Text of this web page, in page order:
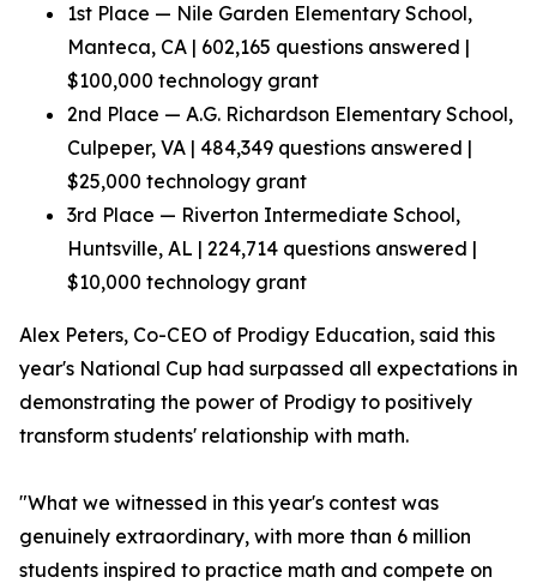
1st Place — Nile Garden Elementary School,
Manteca, CA | 602,165 questions answered |
$100,000 technology grant
2nd Place — A.G. Richardson Elementary School,
Culpeper, VA | 484,349 questions answered |
$25,000 technology grant
3rd Place — Riverton Intermediate School,
Huntsville, AL | 224,714 questions answered |
$10,000 technology grant
Alex Peters, Co-CEO of Prodigy Education, said this
year's National Cup had surpassed all expectations in
demonstrating the power of Prodigy to positively
transform students' relationship with math.
"What we witnessed in this year's contest was
genuinely extraordinary, with more than 6 million
students inspired to practice math and compete on